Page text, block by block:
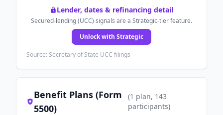
Lender, dates & refinancing detail
Secured-lending (UCC) signals are a Strategic-tier feature.
Unlock with Strategic
Source: Secretary of State UCC filings
Benefit Plans (Form
5500)
(1 plan, 143
participants)